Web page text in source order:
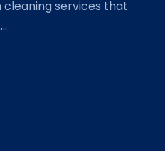
services that